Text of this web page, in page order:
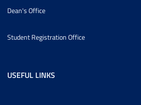
Dean's Office
Student Registration Office
USEFUL LINKS